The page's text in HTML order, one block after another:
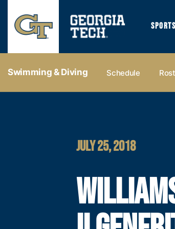
SPORTS
Swimming & Diving Schedule
JULY 25, 2018